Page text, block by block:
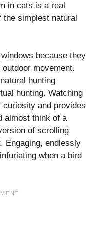
in cats is a real
the simplest natural
because they
movement.
hunting
hunting. Watching
and provides
almost think of a
of scrolling
Engaging, endlessly
when a bird